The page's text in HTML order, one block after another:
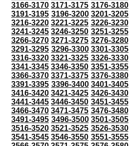
3166-3170 3171-3175 3176-3180
3191-3195 3196-3200 3201-3205
3216-3220 3221-3225 3226-3230
3241-3245 3246-3250 3251-3255
3266-3270 3271-3275 3276-3280
3291-3295 3296-3300 3301-3305
3316-3320 3321-3325 3326-3330
3341-3345 3346-3350 3351-3355
3366-3370 3371-3375 3376-3380
3391-3395 3396-3400 3401-3405
3416-3420 3421-3425 3426-3430
3441-3445 3446-3450 3451-3455
3466-3470 3471-3475 3476-3480
3491-3495 3496-3500 3501-3505
3516-3520 3521-3525 3526-3530
3541-3545 3546-3550 3551-3555